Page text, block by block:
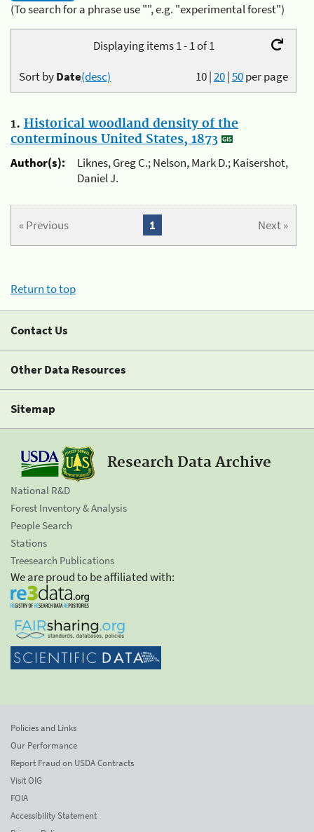
(To search for a phrase use "", e.g. "experimental forest")
Displaying items 1 - 1 of 1
10|20|50per page
Sort byDate(desc)
1. Historical woodland density of the
conterminous United States, 1873
Author(s):
Liknes, Greg C.; Nelson, Mark D.; Kaisershot,
Daniel J.
« Previous Next »
1
Return to top
Contact Us
Other Data Resources
Sitemap
Research Data Archive
National R&D
Forest Inventory & Analysis
People Search
Stations
Treesearch Publications
We are proud to be affiliated with:
Policies and Links
Our Performance
Report Fraud on USDA Contracts
Visit OIG
FOIA
Accessibility Statement